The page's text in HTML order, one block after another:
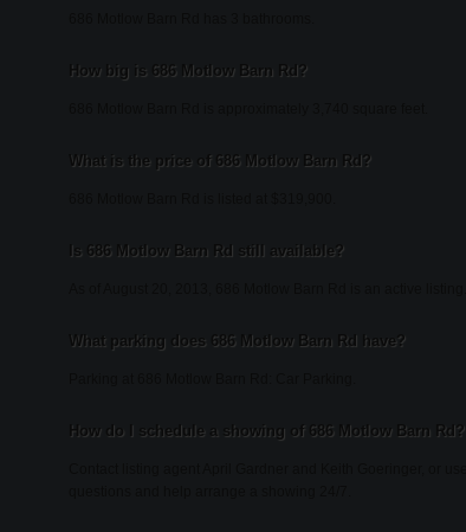
How big is 686 Motlow Barn Rd?
What is the price of 686 Motlow Barn Rd?
Is 686 Motlow Barn Rd still available?
What parking does 686 Motlow Barn Rd have?
How do I schedule a showing of 686 Motlow Barn Rd?